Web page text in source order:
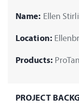
Name: Ellen
Location:
Products:
PROJECT